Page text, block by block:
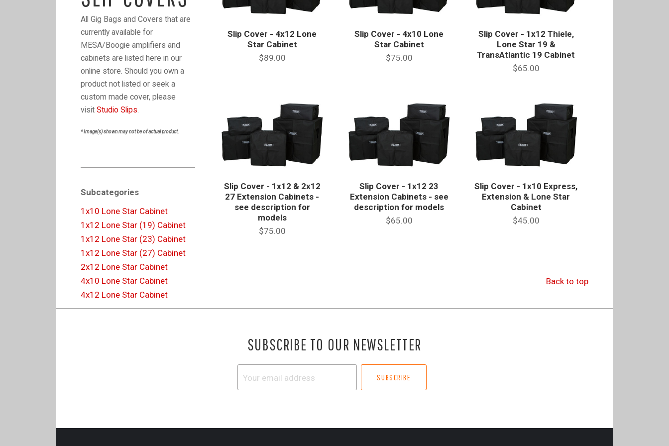
All Gig Bags and Covers that are
currently available for
MESA/Boogie amplifiers and
cabinets are listed here in our
online store. Should you own a
product not listed or seek a
custom made cover, please
visitStudio Slips.
* Image(s) shown may not be of actual product.
Subcategories
1x10 Lone Star Cabinet
1x12 Lone Star (19) Cabinet
1x12 Lone Star (23) Cabinet
1x12 Lone Star (27) Cabinet
2x12 Lone Star Cabinet
4x10 Lone Star Cabinet
4x12 Lone Star Cabinet
Slip Cover - 4x12 Lone
Star Cabinet
$89.00
Slip Cover - 4x10 Lone
Star Cabinet
$75.00
Slip Cover - 1x12 Thiele,
Lone Star 19 &
TransAtlantic 19 Cabinet
$65.00
Slip Cover - 1x12 & 2x12
27 Extension Cabinets -
see description for
models
$75.00
Slip Cover - 1x12 23
Extension Cabinets - see
description for models
$65.00
Slip Cover - 1x10 Express,
Extension & Lone Star
Cabinet
$45.00
Back to top
SUBSCRIBE TO OUR NEWSLETTER